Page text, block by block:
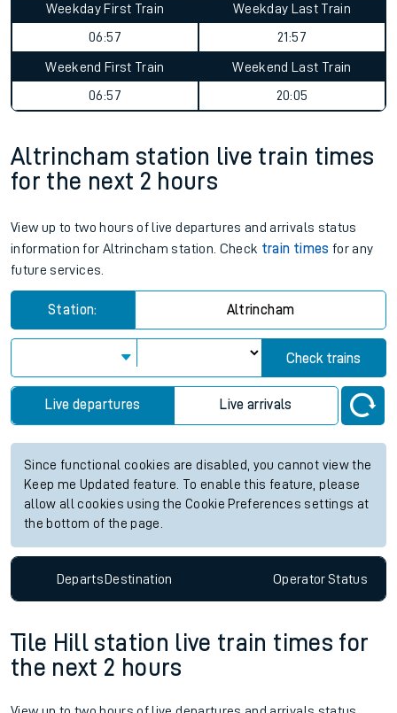
Weekday First Train
06:57
Weekday Last Train
21:57
Weekend First Train
06:57
Weekend Last Train
20:05
Altrincham station live train times
for the next 2 hours
View up to two hours of live departures and arrivals status
information for Altrincham station. Check train times for any
future services.
Station: Altrincham
Check trains
Live departures Live arrivals
Since functional cookies are disabled, you cannot view the
Keep me Updated feature. To enable this feature, please
allow all cookies using the Cookie Preferences settings at
the bottom of the page.
DepartsDestination OperatorStatus
Tile Hill station live train times for
the next 2 hours